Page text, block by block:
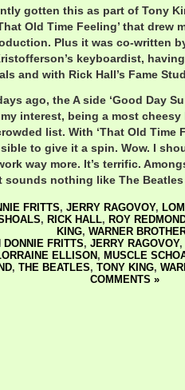
gotten this as part of Tony
Old Time Feeling’ that drew
Plus it was co-written
keyboardist,
and with Rick Hall’s Fame
ago, the A side ‘Good Day
interest, being a most
list. With ‘That Old Time
to give it a spin. Wow. I
way more. It’s terrific.
sounds nothing like The
FRITTS, JERRY RAGOVOY,
, RICK HALL, ROY
KING, WARNER
DONNIE FRITTS, JERRY RAGOVOY,
ELLISON, MUSCLE
, THE BEATLES, TONY KING,
COMMENTS »